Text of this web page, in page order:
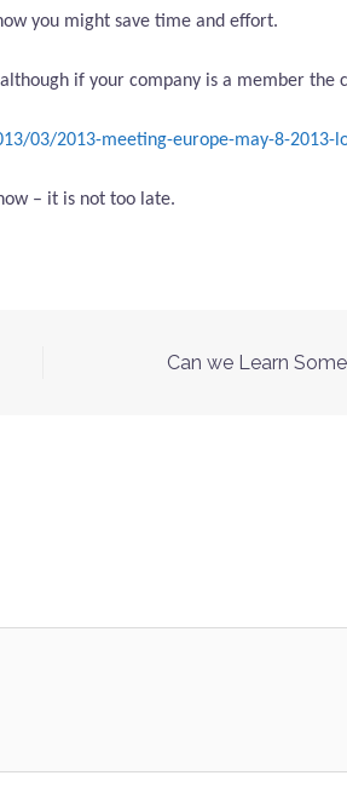
you might save time and effort.
if your company is a member the
03/2013-meeting-europe-may-8-2013-
– it is not too late.
Can we Learn